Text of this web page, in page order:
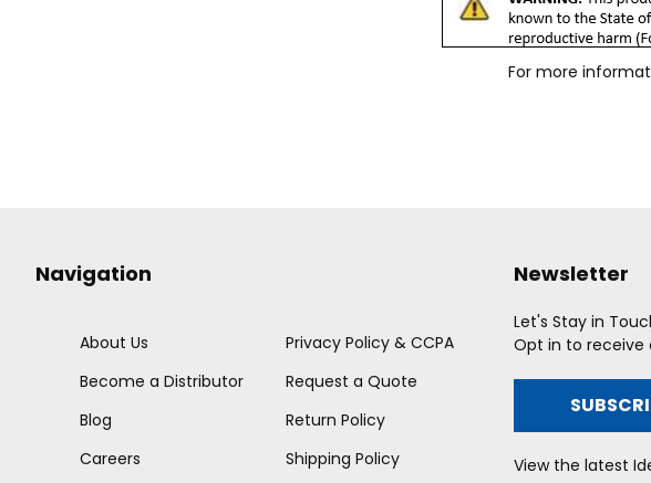
For more
Navigation
About Us
Become a Distributor
Blog
Careers
Privacy Policy & CCPA
Request a Quote
Return Policy
Shipping Policy
Newsletter
Let's Stay in
Opt in to receive
View the latest